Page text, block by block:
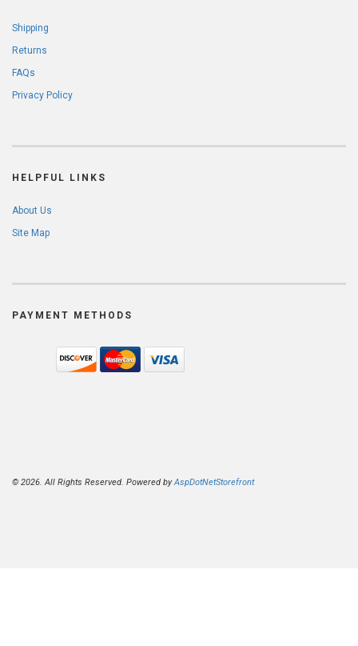
Shipping
Returns
FAQs
Privacy Policy
HELPFUL LINKS
About Us
Site Map
PAYMENT METHODS
© 2026. All Rights Reserved. Powered byAspDotNetStorefront